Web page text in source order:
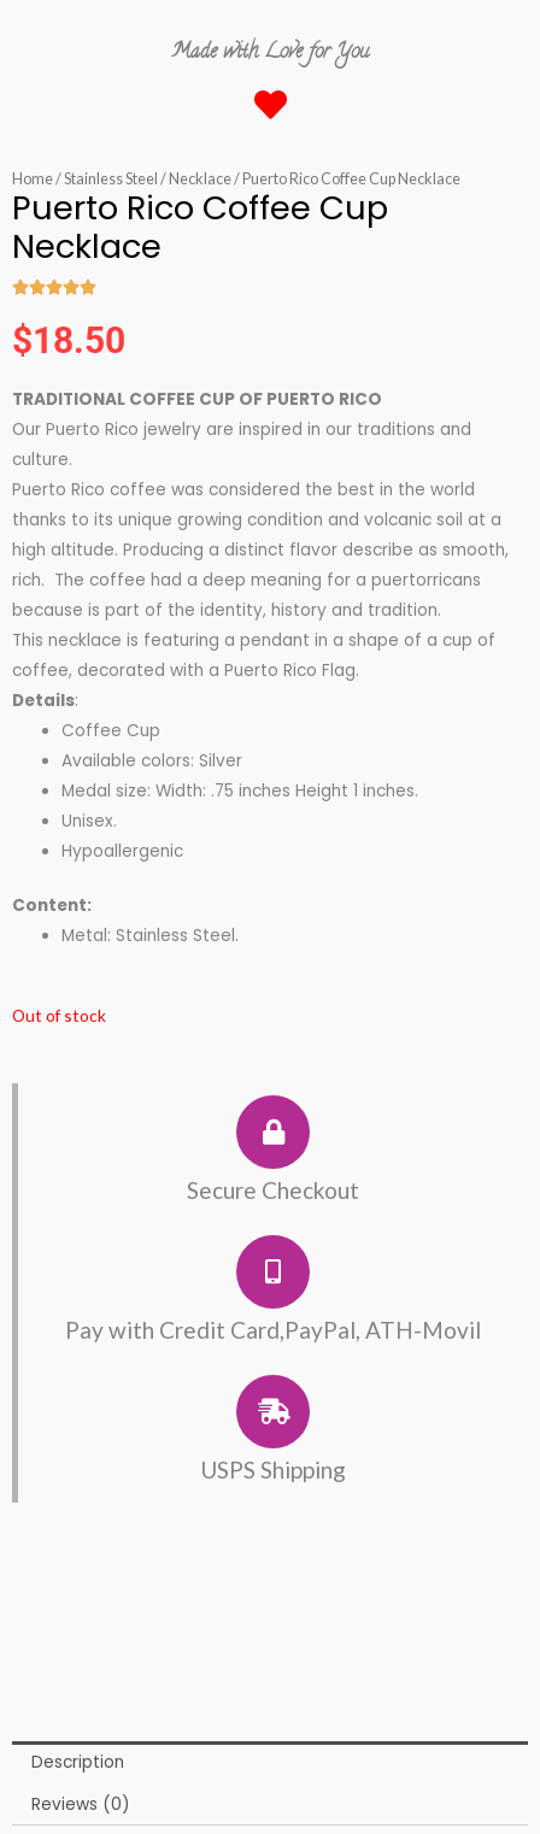
Made with Love for You
Home/Stainless Steel / Necklace/ Puerto Rico Coffee Cup Necklace
Puerto Rico Coffee Cup
Necklace

5
of
5
$18.50
TRADITIONAL COFFEE CUP OF PUERTO RICO
Our Puerto Rico jewelry are inspired in our traditions and
culture.
Puerto Rico coffee was considered the best in the world
thanks to its unique growing condition and volcanic soil at a
high altitude. Producing a distinct flavor describe as smooth,
rich. The coffee had a deep meaning for a puertorricans
because is part of the identity, history and tradition.
This necklace is featuring a pendant in a shape of a cup of
coffee, decorated with a Puerto Rico Flag.
Details:
Coffee Cup
Available colors: Silver
Medal size: Width: .75 inches Height 1 inches.
Unisex.
Hypoallergenic
Content:
Metal: Stainless Steel.
Out of stock
Secure Checkout
Pay with Credit Card,PayPal, ATH-Movil
USPS Shipping
Description
Reviews (0)